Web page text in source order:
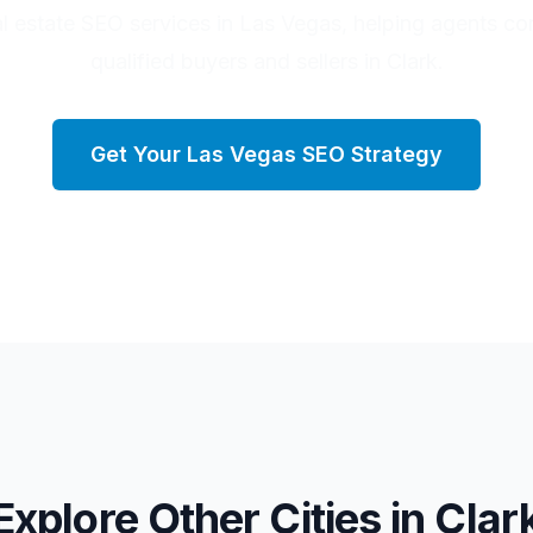
Get Your Las Vegas SEO Strategy
Other Cities in